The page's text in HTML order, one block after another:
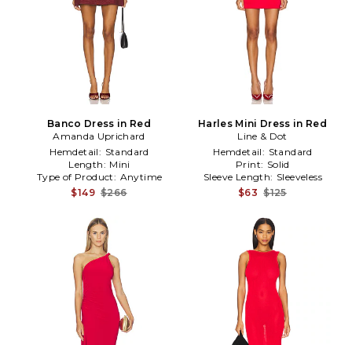
Banco Dress in Red
Amanda Uprichard
Hemdetail: Standard
Length: Mini
Type of Product: Anytime
$149 $266
Harles Mini Dress in Red
Line & Dot
Hemdetail: Standard
Print: Solid
Sleeve Length: Sleeveless
$63 $125